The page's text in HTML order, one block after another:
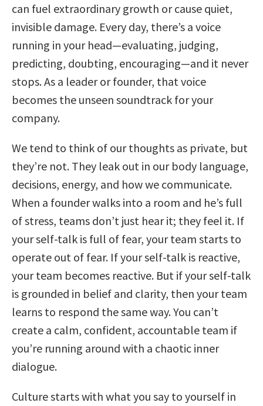
can fuel extraordinary growth or cause quiet,
invisible damage. Every day, there’s a voice
running in your head—evaluating, judging,
predicting, doubting, encouraging—and it never
stops. As a leader or founder, that voice
becomes the unseen soundtrack for your
company.
We tend to think of our thoughts as private, but
they’re not. They leak out in our body language,
decisions, energy, and how we communicate.
When a founder walks into a room and he’s full
of stress, teams don’t just hear it; they feel it. If
your self-talk is full of fear, your team starts to
operate out of fear. If your self-talk is reactive,
your team becomes reactive. But if your self-talk
is grounded in belief and clarity, then your team
learns to respond the same way. You can’t
create a calm, confident, accountable team if
you’re running around with a chaotic inner
dialogue.
Culture starts with what you say to yourself in